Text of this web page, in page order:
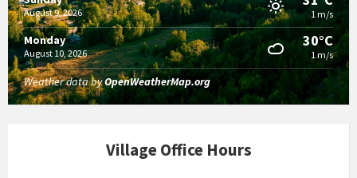
August 9, 2026 1 m/s
Monday
August 10, 2026
30°C
1 m/s
Weather data byOpenWeatherMap.org
Village Office Hours